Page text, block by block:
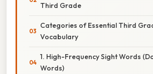
Third Grade
Categories of Essential Third
Vocabulary
1. High-Frequency Sight Words
Words)